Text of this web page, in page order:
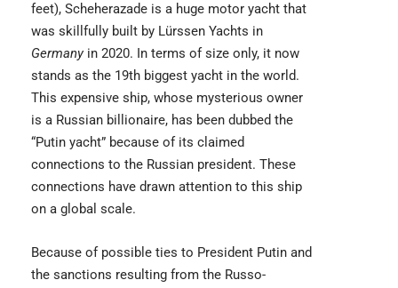
feet), Scheherazade is a huge motor yacht that
was skillfully built by Lürssen Yachts in
Germanyin 2020. In terms of size only, it now
stands as the 19th biggest yacht in the world.
This expensive ship, whose mysterious owner
is a Russian billionaire, has been dubbed the
“Putin yacht” because of its claimed
connections to the Russian president. These
connections have drawn attention to this ship
on a global scale.
Because of possible ties to President Putin and
the sanctions resulting from the Russo-